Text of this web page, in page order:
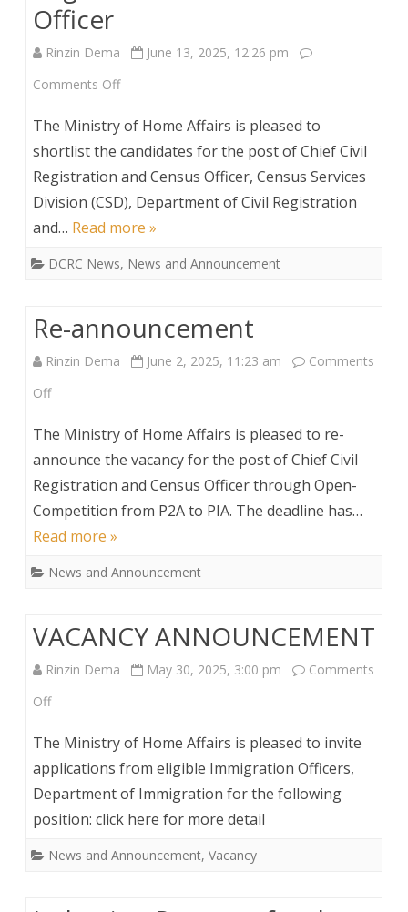
Officer
Rinzin Dema
June 13, 2025, 12:26 pm
Comments Offon
Candidate
for
the
of
Civil
Registration
Census
Officer
The Ministry of Home Affairs is pleased to
shortlist the candidates for the post of Chief Civil
Registration and Census Officer, Census Services
Division (CSD), Department of Civil Registration
and… Read more »
DCRC News, News and Announcement
Re-announcement
Rinzin Dema June 2, 2025, 11:23 am
Comments
Offon
announcement
The Ministry of Home Affairs is pleased to re-
announce the vacancy for the post of Chief Civil
Registration and Census Officer through Open-
Competition from P2A to PIA. The deadline has…
Read more »
News and Announcement
VACANCY ANNOUNCEMENT
Rinzin Dema May 30, 2025, 3:00 pm
Comments
Offon
ANNOUNCEMENT
The Ministry of Home Affairs is pleased to invite
applications from eligible Immigration Officers,
Department of Immigration for the following
position: click here for more detail
News and Announcement, Vacancy